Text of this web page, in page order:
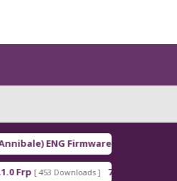
ENG Firmware [ 2026-03-16 21:00:18 ]
453 Downloads ] 7.1.2 Frp